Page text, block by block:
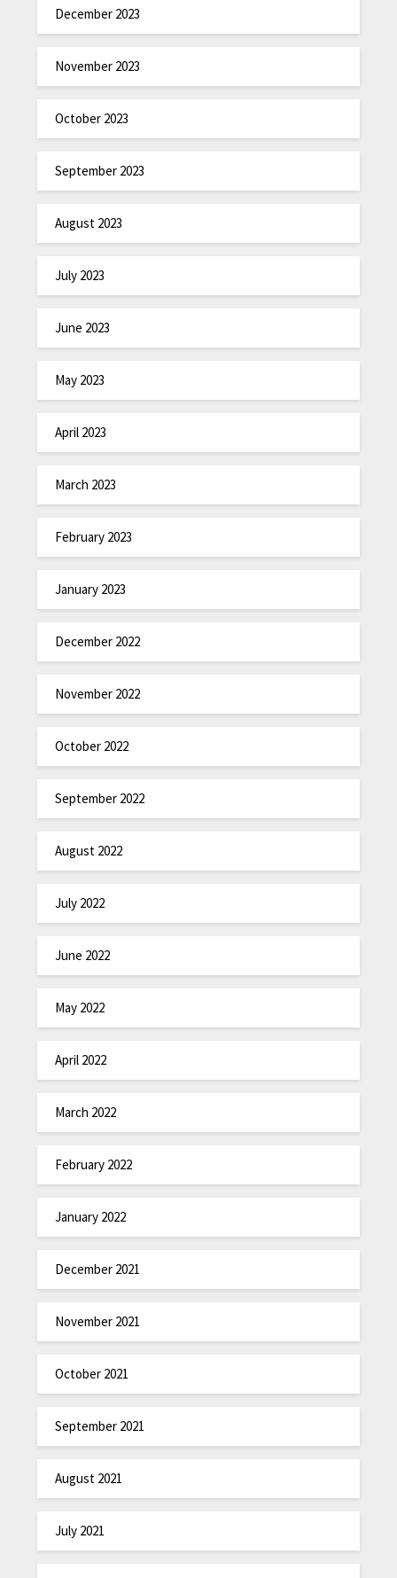
December 2023
November 2023
October 2023
September 2023
August 2023
July 2023
June 2023
May 2023
April 2023
March 2023
February 2023
January 2023
December 2022
November 2022
October 2022
September 2022
August 2022
July 2022
June 2022
May 2022
April 2022
March 2022
February 2022
January 2022
December 2021
November 2021
October 2021
September 2021
August 2021
July 2021